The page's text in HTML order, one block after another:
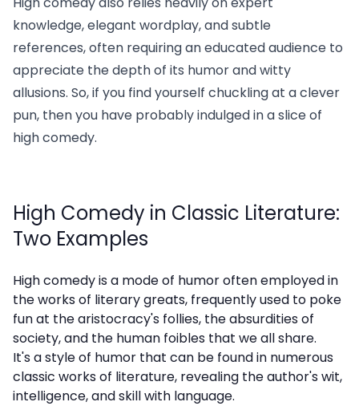
knowledge, elegant wordplay, and subtle
references, often requiring an educated audience to
appreciate the depth of its humor and witty
allusions. So, if you find yourself chuckling at a clever
pun, then you have probably indulged in a slice of
high comedy.
High Comedy in Classic Literature:
Two Examples
High comedy is a mode of humor often employed in
the works of literary greats, frequently used to poke
fun at the aristocracy's follies, the absurdities of
society, and the human foibles that we all share.
It's a style of humor that can be found in numerous
classic works of literature, revealing the author's wit,
intelligence, and skill with language.